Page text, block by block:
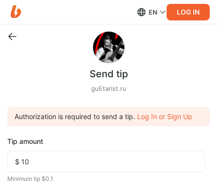
EN LOG IN
Send tip
guEtarist.ru
Authorization is required to send a tip. Log In or Sign Up
Tip amount
Minimum tip $0.1